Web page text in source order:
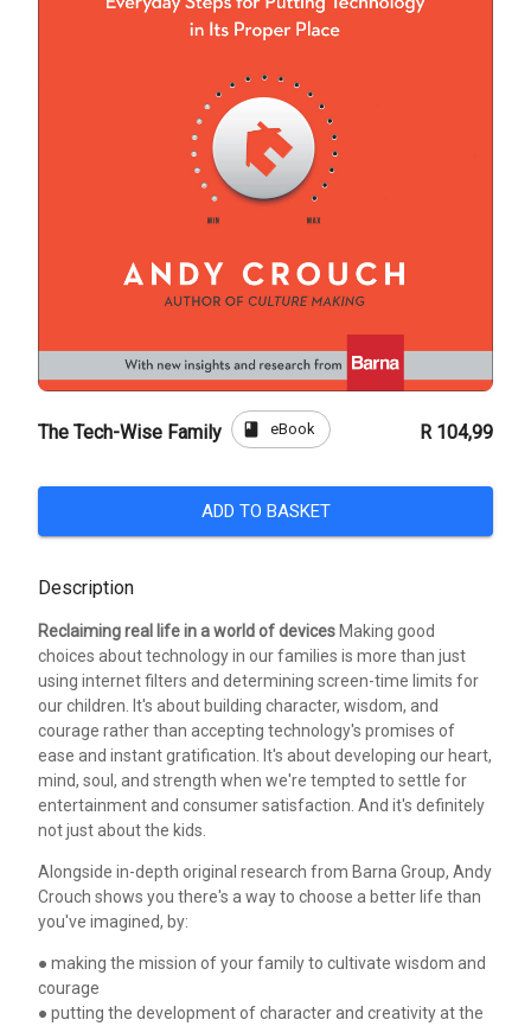
The Tech-Wise Family book eBook R 104,99
ADD TO BASKET
Description
Reclaiming real life in a world of devicesMaking good
choices about technology in our families is more than just
using internet filters and determining screen-time limits for
our children. It's about building character, wisdom, and
courage rather than accepting technology's promises of
ease and instant gratification. It's about developing our heart,
mind, soul, and strength when we're tempted to settle for
entertainment and consumer satisfaction. And it's definitely
not just about the kids.
Alongside in-depth original research from Barna Group, Andy
Crouch shows you there's a way to choose a better life than
you've imagined, by:
● making the mission of your family to cultivate wisdom and
courage
● putting the development of character and creativity at the